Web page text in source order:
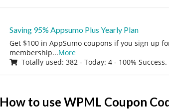
Saving 95% Appsumo Plus Yearly Plan
Get $100 in AppSumo coupons if you sign up
membership...More
Totally used: 382 - Today: 4 - 100%
How to use WPML Coupon